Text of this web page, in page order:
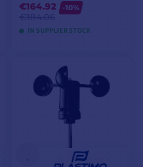
€164.92
-10%
IN SUPPLIER STOCK
ADD TO CART